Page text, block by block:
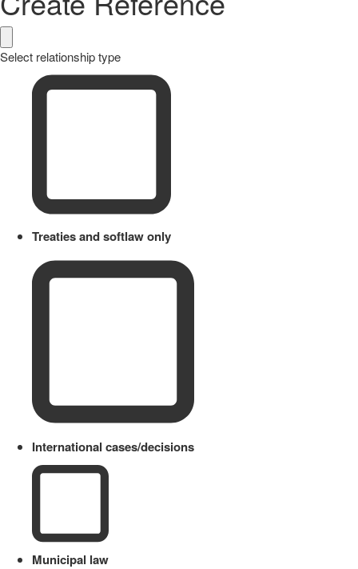
Select relationship type
Treaties and softlaw only
International cases/decisions
Municipal law